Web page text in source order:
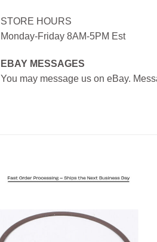
STORE HOURS
Monday-Friday 8AM-5PM Est
EBAY MESSAGES
You may message us on eBay.